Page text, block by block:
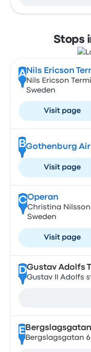
Stops
A Nils Ericson
Nils Ericson
Sweden
Visit page
BGothenburg
Visit page
COperan
Christina
Sweden
Visit page
DGustav Adolfs
Gustav II Adolfs
E Bergslagsgatan
Bergslagsgatan